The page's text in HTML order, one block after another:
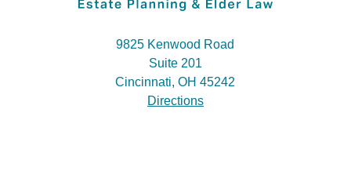
9825 Kenwood Road
Suite 201
Cincinnati, OH 45242
Directions